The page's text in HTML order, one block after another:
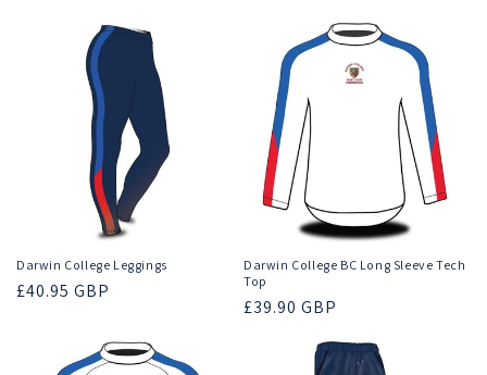
Darwin College Leggings
Regular
£40.95 GBP
Darwin College BC Long Sleeve Tech
Top
Regular
£39.90 GBP